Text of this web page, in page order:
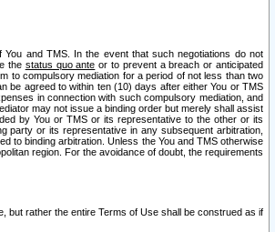
and TMS. In the event that such negotiations do not
the status quo ante or to prevent a breach or anticipated
to compulsory mediation for a period of not less than two
be agreed to within ten (10) days after either You or TMS
in connection with such compulsory mediation, and
may not issue a binding order but merely shall assist
by You or TMS or its representative to the other or its
party or its representative in any subsequent arbitration,
to binding arbitration. Unless the You and TMS otherwise
region. For the avoidance of doubt, the requirements
but rather the entire Terms of Use shall be construed as if